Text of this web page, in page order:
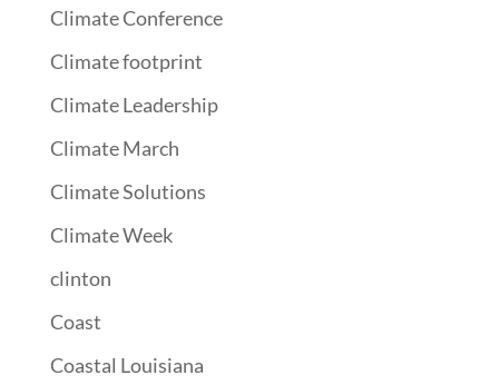
Climate Conference
Climate footprint
Climate Leadership
Climate March
Climate Solutions
Climate Week
clinton
Coast
Coastal Louisiana